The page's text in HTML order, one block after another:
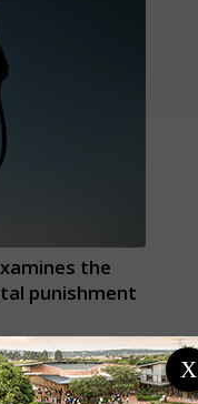
the
punishment
Dr Irene
African Court
X